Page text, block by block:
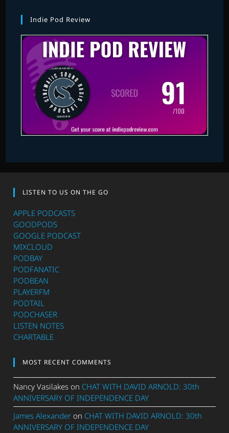
Indie Pod Review
LISTEN TO US ON THE GO
APPLE PODCASTS
GOODPODS
GOOGLE PODCAST
MIXCLOUD
PODBAY
PODFANATIC
PODBEAN
PLAYERFM
PODTAIL
PODCHASER
LISTEN NOTES
CHARTABLE
MOST RECENT COMMENTS
Nancy Vasilakes on CHAT WITH DAVID ARNOLD: 30th
ANNIVERSARY OF INDEPENDENCE DAY
James Alexander on CHAT WITH DAVID ARNOLD: 30th
ANNIVERSARY OF INDEPENDENCE DAY